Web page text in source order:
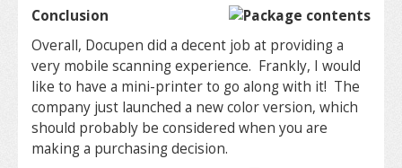
Conclusion
Overall, Docupen did a decent job at providing a
very mobile scanning experience. Frankly, I would
like to have a mini-printer to go along with it! The
company just launched a new color version, which
should probably be considered when you are
making a purchasing decision.